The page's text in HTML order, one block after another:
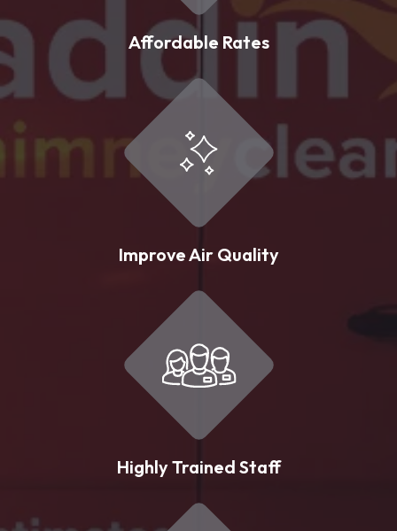
Affordable Rates
Improve Air Quality
Highly Trained Staff